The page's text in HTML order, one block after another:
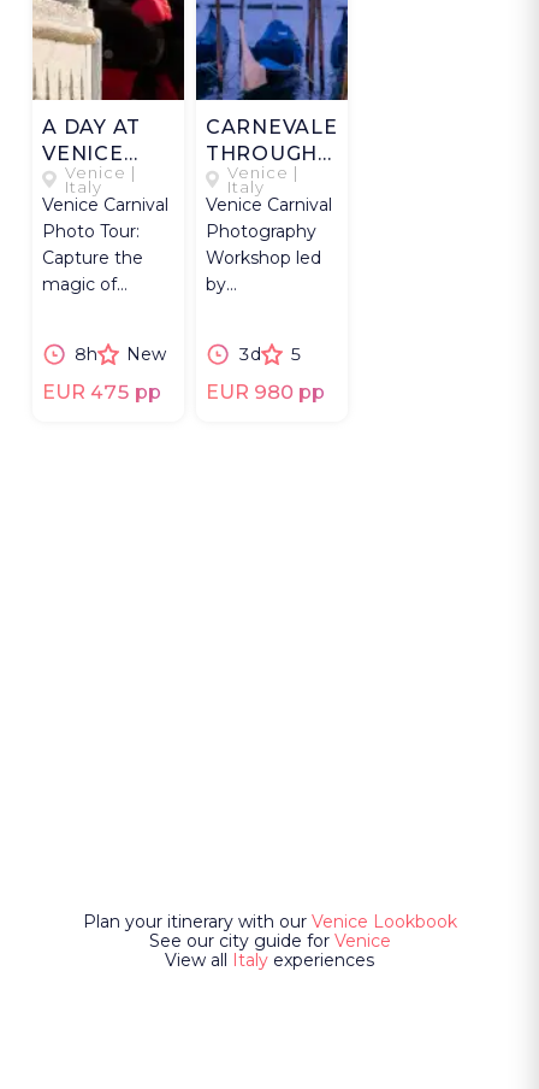
A DAY AT
VENICE
CARNEVALE
Venice |
Italy
Venice Carnival
Photo Tour:
Capture the
magic of
access &
expert
8h New
EUR 475 pp
CARNEVALE
THROUGH
THE LENS:
THREE
DAYS OF
MAGIC
Venice |
Italy
Venice Carnival
Photography
Workshop led
by
masks &
masqueraders,
3d 5
EUR 980 pp
Plan your itinerary with our Venice Lookbook
See our city guide for Venice
View all
Italy experiences